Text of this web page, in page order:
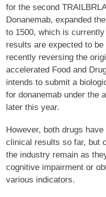
for the second
Donanemab, expanded
to 1500, which is
results are expected to
recently reversing the
accelerated Food and
intends to submit a
for donanemab under the
later this year.
However, both drugs
clinical results so far, but
the industry remain as
cognitive impairment or
various indicators.